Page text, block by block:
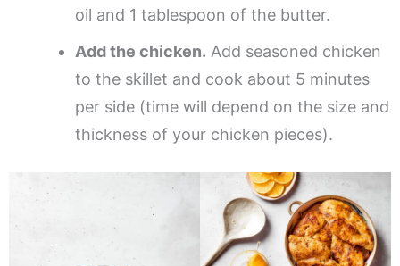
oil and 1 tablespoon of the butter.
Add the chicken. Add seasoned chicken
to the skillet and cook about 5 minutes
per side (time will depend on the size and
thickness of your chicken pieces).